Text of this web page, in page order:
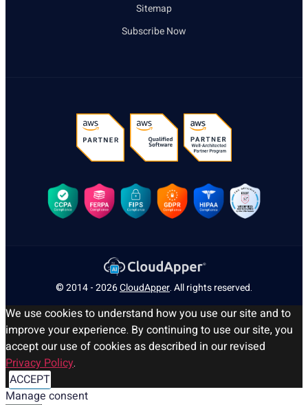
Sitemap
Subscribe Now
© 2014 - 2026CloudApper. All rights reserved.
We use cookies to understand how you use our site and to
improve your experience. By continuing to use our site, you
accept our use of cookies as described in our revised
Privacy Policy.
ACCEPT
Manage consent